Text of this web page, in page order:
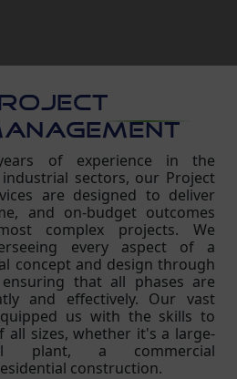
of experience in the
sectors, our Project
are designed to deliver
and on-budget outcomes
complex projects. We
every aspect of a
concept and design through
that all phases are
and effectively. Our vast
us with the skills to
all sizes, whether it's a large-
plant, a commercial
construction.